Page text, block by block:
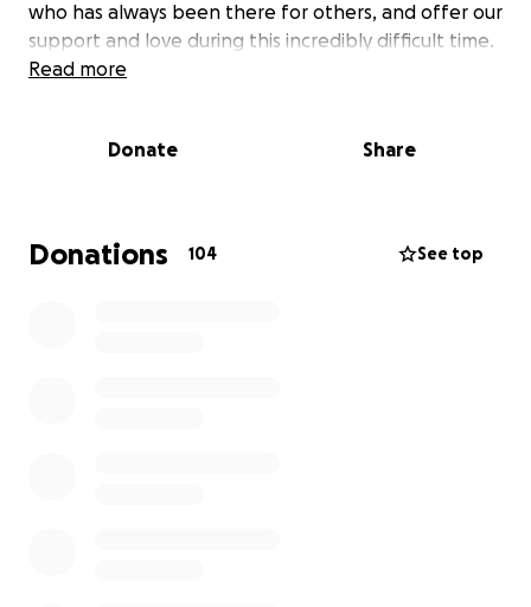
who has always been there for others, and offer our
support and love during this incredibly difficult time.
Read more
Donate Share
Donations 104 See top